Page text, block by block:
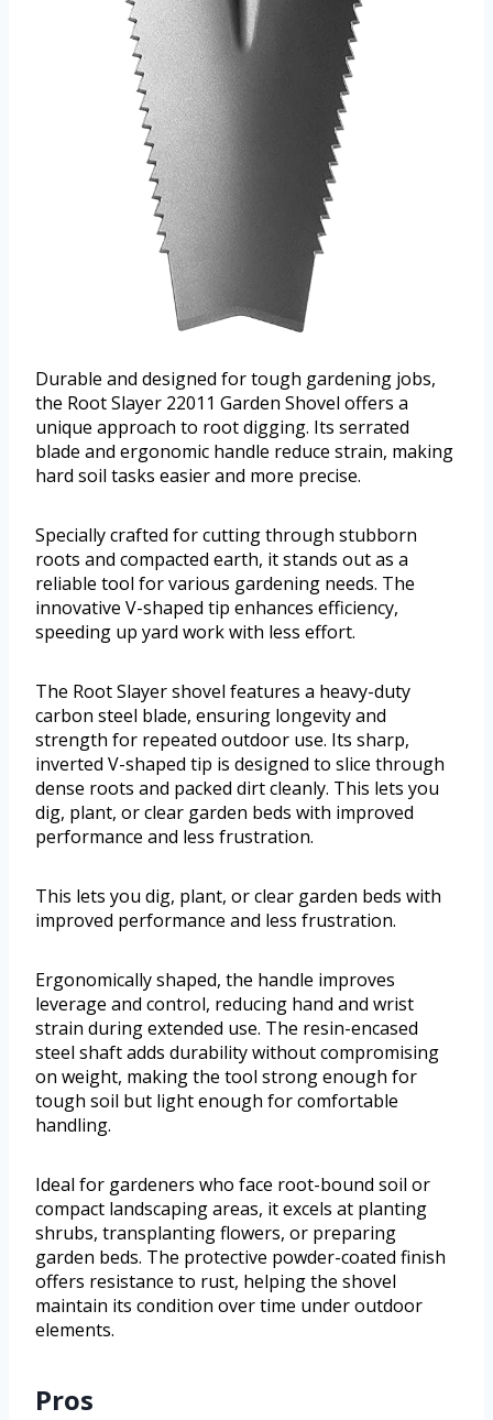
Durable and designed for tough gardening jobs,
the Root Slayer 22011 Garden Shovel offers a
unique approach to root digging. Its serrated
blade and ergonomic handle reduce strain, making
hard soil tasks easier and more precise.
Specially crafted for cutting through stubborn
roots and compacted earth, it stands out as a
reliable tool for various gardening needs. The
innovative V-shaped tip enhances efficiency,
speeding up yard work with less effort.
The Root Slayer shovel features a heavy-duty
carbon steel blade, ensuring longevity and
strength for repeated outdoor use. Its sharp,
inverted V-shaped tip is designed to slice through
dense roots and packed dirt cleanly. This lets you
dig, plant, or clear garden beds with improved
performance and less frustration.
This lets you dig, plant, or clear garden beds with
improved performance and less frustration.
Ergonomically shaped, the handle improves
leverage and control, reducing hand and wrist
strain during extended use. The resin-encased
steel shaft adds durability without compromising
on weight, making the tool strong enough for
tough soil but light enough for comfortable
handling.
Ideal for gardeners who face root-bound soil or
compact landscaping areas, it excels at planting
shrubs, transplanting flowers, or preparing
garden beds. The protective powder-coated finish
offers resistance to rust, helping the shovel
maintain its condition over time under outdoor
elements.
Pros